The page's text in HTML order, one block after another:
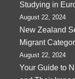
Studying in
August 22, 2024
New Zealand
Migrant
August 22, 2024
Your Guide to